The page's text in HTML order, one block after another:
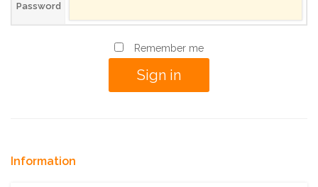
Password
Remember me
Information